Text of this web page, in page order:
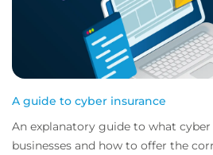
A guide to cyber insurance
An explanatory guide to what
businesses and how to offer the